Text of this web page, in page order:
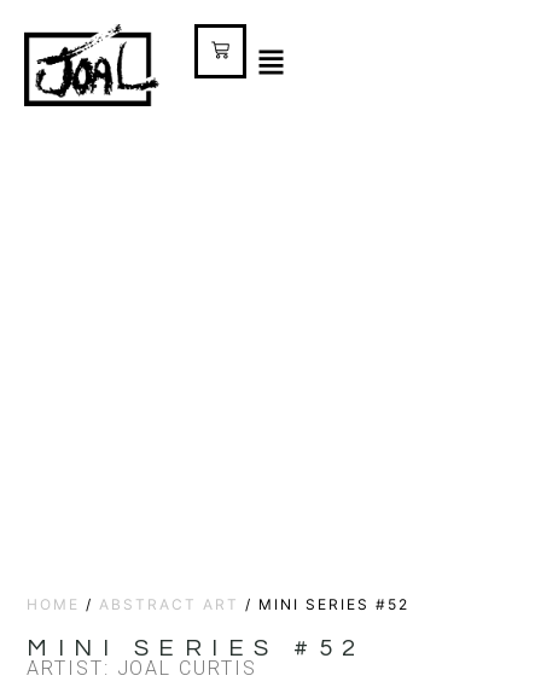
HOME /ABSTRACT ART / MINI SERIES #52
MINI SERIES #52
ARTIST: JOAL CURTIS